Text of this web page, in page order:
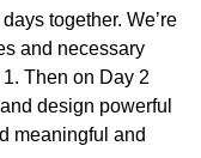
together. We’re
and necessary
Then on Day 2
design powerful
meaningful and